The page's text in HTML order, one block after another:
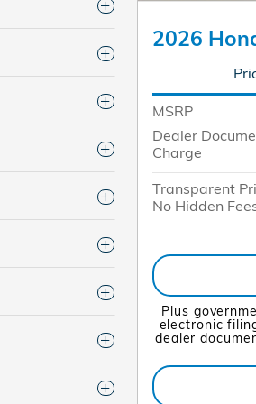
2026
MSRP
Dealer
Charge
Transparent
No Hidden
Plus
electronic
dealer